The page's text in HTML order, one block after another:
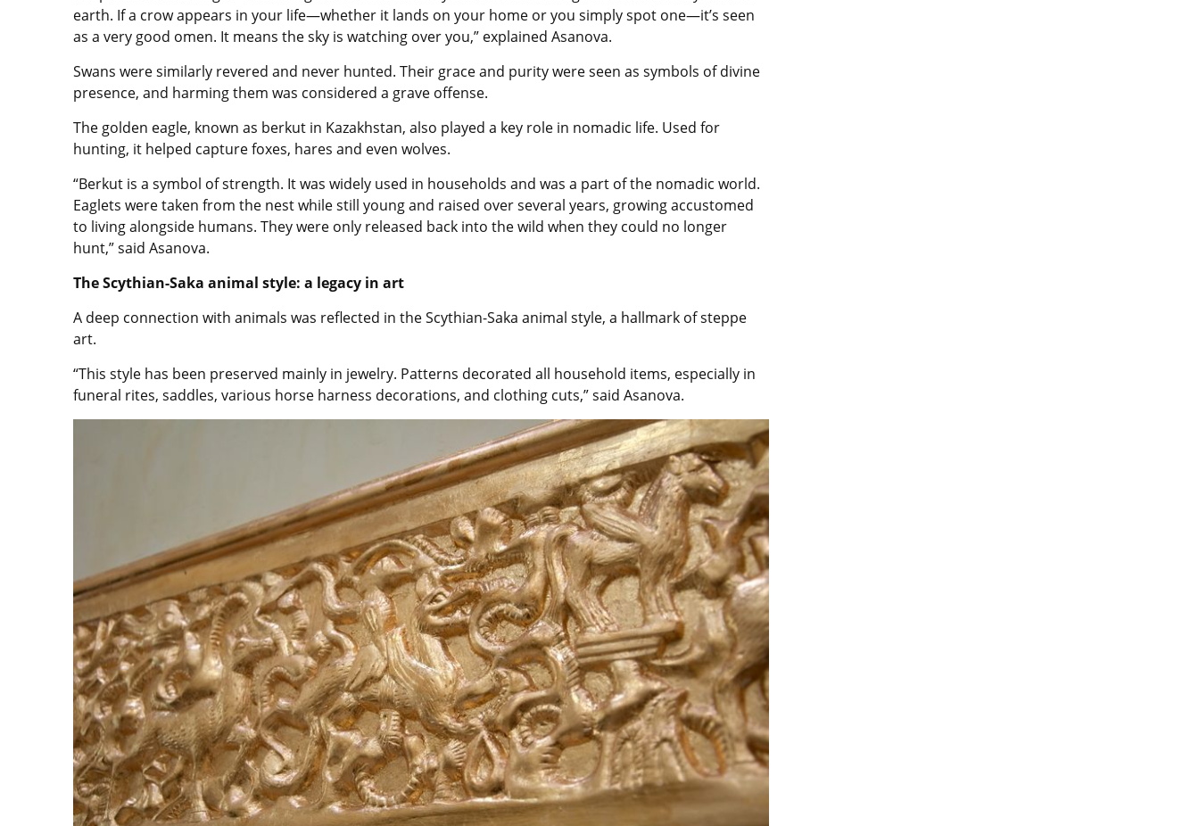
earth. If a crow appears in your life—whether it lands on your home or you simply spot one—it’s seen
as a very good omen. It means the sky is watching over you,” explained Asanova.
Swans were similarly revered and never hunted. Their grace and purity were seen as symbols of divine
presence, and harming them was considered a grave offense.
The golden eagle, known as berkut in Kazakhstan, also played a key role in nomadic life. Used for
hunting, it helped capture foxes, hares and even wolves.
“Berkut is a symbol of strength. It was widely used in households and was a part of the nomadic world.
Eaglets were taken from the nest while still young and raised over several years, growing accustomed
to living alongside humans. They were only released back into the wild when they could no longer
hunt,” said Asanova.
The Scythian-Saka animal style: a legacy in art
A deep connection with animals was reflected in the Scythian-Saka animal style, a hallmark of steppe
art.
“This style has been preserved mainly in jewelry. Patterns decorated all household items, especially in
funeral rites, saddles, various horse harness decorations, and clothing cuts,” said Asanova.